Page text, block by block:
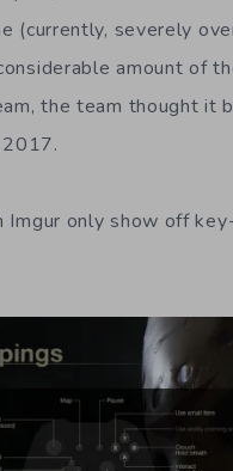
(currently, severely
amount of
the team thought it
only show off